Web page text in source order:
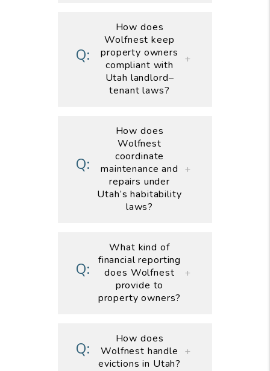
How does
Wolfnest keep
property owners
compliant with
Utah landlord–
tenant laws?
How does
Wolfnest
coordinate
maintenance and
repairs under
Utah’s habitability
laws?
What kind of
financial reporting
does Wolfnest
provide to
property owners?
How does
Wolfnest handle
evictions in Utah?